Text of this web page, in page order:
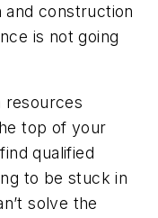
and construction
is not going
resources
top of your
qualified
to be stuck in
solve the